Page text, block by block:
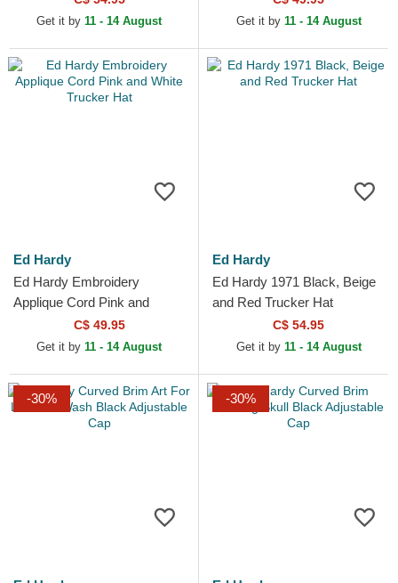
Get it by 11 - 14 August Get it by 11 - 14 August
Ed Hardy
Ed Hardy Embroidery
Applique Cord Pink and
White Trucker Hat
C$ 49.95
Get it by 11 - 14 August
Ed Hardy
Ed Hardy 1971 Black, Beige
and Red Trucker Hat
C$ 54.95
Get it by 11 - 14 August
-30% -30%